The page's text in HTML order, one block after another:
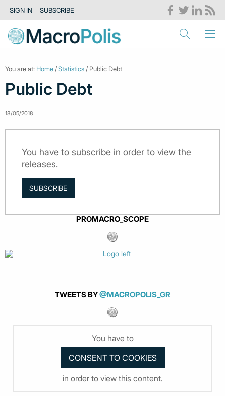
SIGN IN SUBSCRIBE
You are at: Home /Statistics / Public Debt
Public Debt
18/05/2018
You have to subscribe in order to view the
releases.
SUBSCRIBE
PROMACRO_SCOPE
TWEETS BY@MACROPOLIS_GR
You have to
in order to view this content.